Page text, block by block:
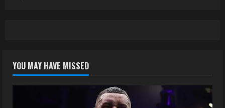
YOU MAY HAVE MISSED